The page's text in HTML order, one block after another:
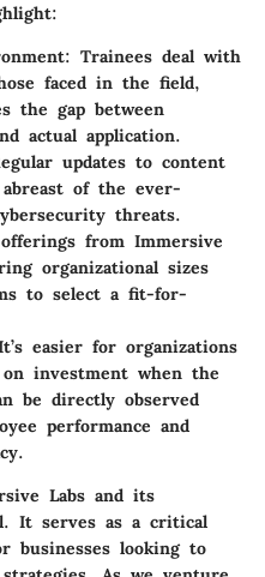
: Trainees deal with
faced in the field,
the gap between
actual application.
updates to content
of the ever-
threats.
from Immersive
organizational sizes
to select a fit-for-
easier for organizations
investment when the
be directly observed
performance and
Labs and its
It serves as a critical
businesses looking to